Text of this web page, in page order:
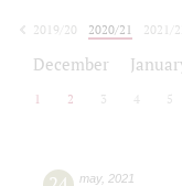
2019/20
2020/21 2021/
December
1 2 3 4 5
may, 2021